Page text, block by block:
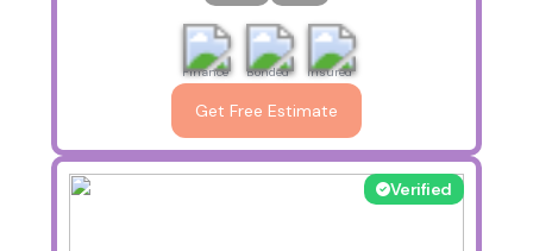
Finance Bonded Insured
Get Free Estimate
Verified